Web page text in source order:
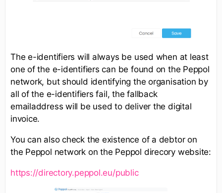
The e-identifiers will always be used when at least
one of the e-identifiers can be found on the Peppol
network, but should identifying the organisation by
all of the e-identifiers fail, the fallback
emailaddress will be used to deliver the digital
invoice.
You can also check the existence of a debtor on
the Peppol network on the Peppol direcory website:
https://directory.peppol.eu/public